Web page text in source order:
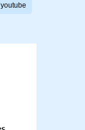
youtube